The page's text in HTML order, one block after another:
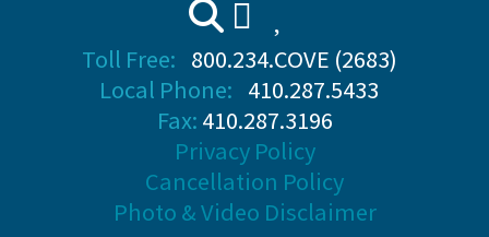
Toll Free: 800.234.COVE (2683)
Local Phone: 410.287.5433
Fax: 410.287.3196
Privacy Policy
Cancellation Policy
Photo & Video Disclaimer